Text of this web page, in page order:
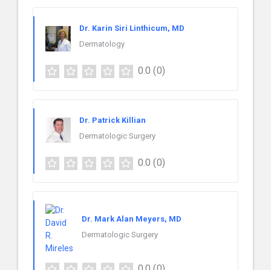
Dr. Karin Siri Linthicum, MD
Dermatology
0.0 (0)
Dr. Patrick Killian
Dermatologic Surgery
0.0 (0)
Dr. Mark Alan Meyers, MD
Dermatologic Surgery